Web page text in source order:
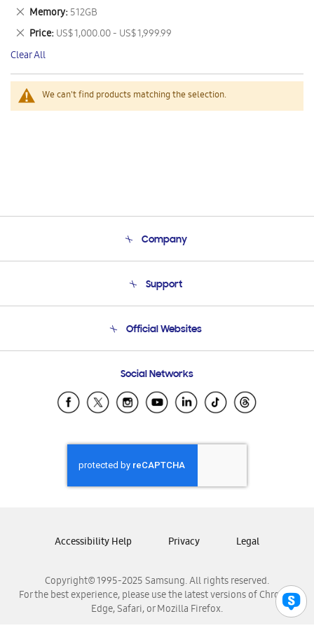
We can't find products matching the selection.
This
Item
Memory 512GB
Remove
This
Item
Price US$ 1,000.00 - US$ 1,999.99
Remove
This
Item
Clear All
Company
Product Support
Support
Email Support
Official Websites
Samsung Ecuador
Samsung El Salvador
Samsung Honduras
Samsung Nicaragua
Samsung Panamá
Samsung Venezuela
Social Networks
Copyright© 1995-2025 Samsung. All rights reserved.
For the best experience, please use the latest versions of Chrome,
Edge, Safari, or Mozilla Firefox.
Accessibility Help Privacy Legal